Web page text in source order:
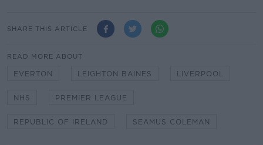
SHARE THIS ARTICLE
READ MORE ABOUT
EVERTON LEIGHTON BAINES LIVERPOOL
NHS PREMIER LEAGUE
REPUBLIC OF IRELAND SEAMUS COLEMAN